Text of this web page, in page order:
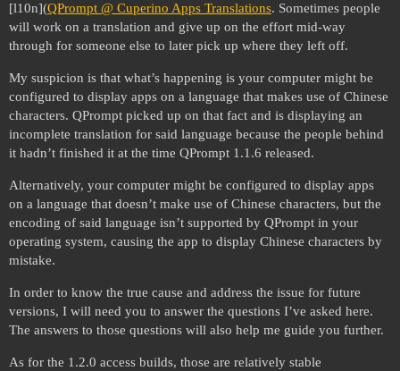
[l10n](QPrompt @ Cuperino Apps Translations. Sometimes people
will work on a translation and give up on the effort mid-way
through for someone else to later pick up where they left off.
My suspicion is that what’s happening is your computer might be
configured to display apps on a language that makes use of Chinese
characters. QPrompt picked up on that fact and is displaying an
incomplete translation for said language because the people behind
it hadn’t finished it at the time QPrompt 1.1.6 released.
Alternatively, your computer might be configured to display apps
on a language that doesn’t make use of Chinese characters, but the
encoding of said language isn’t supported by QPrompt in your
operating system, causing the app to display Chinese characters by
mistake.
In order to know the true cause and address the issue for future
versions, I will need you to answer the questions I’ve asked here.
The answers to those questions will also help me guide you further.
As for the 1.2.0 access builds, those are relatively stable